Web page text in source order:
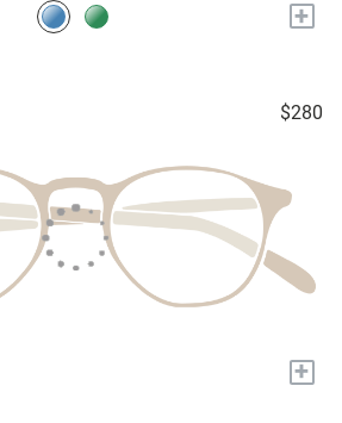
+
$280
+